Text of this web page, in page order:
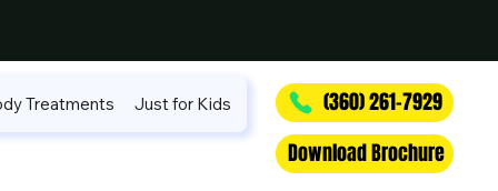
(360) 261-7929
Treatments Just for Kids
Download Brochure